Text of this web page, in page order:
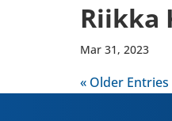
Riikka
Mar 31, 2023
« Older Entries